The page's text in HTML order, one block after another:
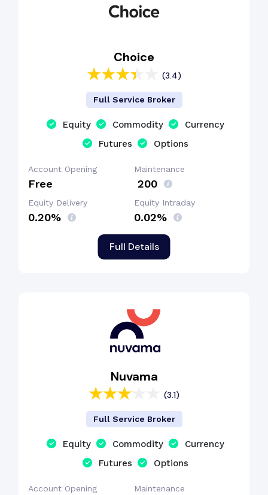
Choice
(3.4)
Full Details
Full Service Broker
Equity Commodity
Currency
Futures
Options
Account Opening
Free
Maintenance
₹ 200
Equity Delivery
0.20%
Equity Intraday
0.02%
Nuvama
(3.1)
Full Service Broker
Equity Commodity
Currency
Futures
Options
Account Opening Maintenance